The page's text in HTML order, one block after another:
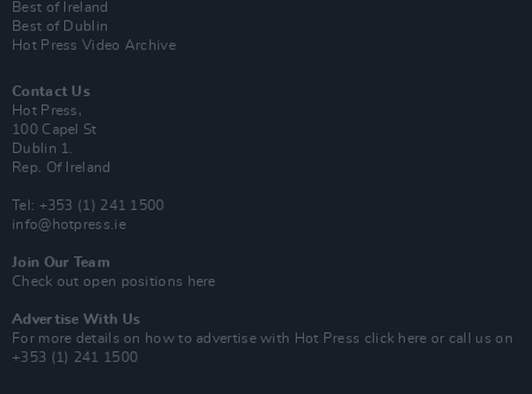
Best of Ireland
Best of Dublin
Hot Press Video Archive
Contact Us
Hot Press,
100 Capel St
Dublin 1.
Rep. Of Ireland
Tel: +353 (1) 241 1500
info@hotpress.ie
Join Our Team
Check out open positions here
Advertise With Us
For more details on how to advertise with Hot Press click here or call us on
+353 (1) 241 1500